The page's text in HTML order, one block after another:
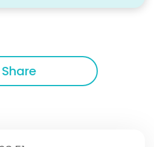
Share